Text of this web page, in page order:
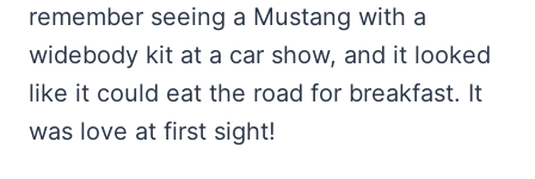
remember seeing a Mustang with a
widebody kit at a car show, and it looked
like it could eat the road for breakfast. It
was love at first sight!